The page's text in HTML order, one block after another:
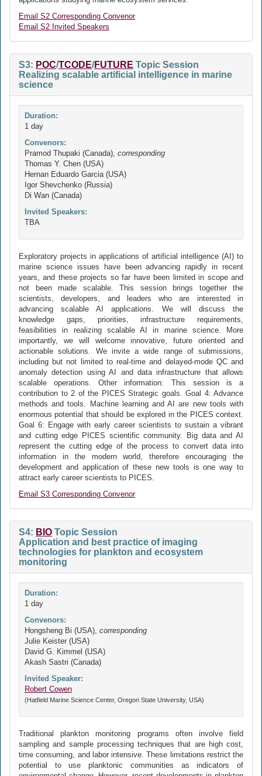
Email S2 Corresponding Convenor
Email S2 Invited Speakers
S3: POC/TCODE/FUTURE Topic Session
Realizing scalable artificial intelligence in marine
science
Duration:
1 day
Convenors:
Pramod Thupaki (Canada), corresponding
Thomas Y. Chen (USA)
Hernan Eduardo Garcia (USA)
Igor Shevchenko (Russia)
Di Wan (Canada)
Invited Speakers:
TBA
Exploratory projects in applications of artificial intelligence (AI) to
marine science issues have been advancing rapidly in recent
years, and these projects so far have been limited in scope and
not been made scalable. This session brings together the
scientists, developers, and leaders who are interested in
advancing scalable AI applications. We will discuss the
knowledge gaps, priorities, infrastructure requirements,
feasibilities in realizing scalable AI in marine science. More
importantly, we will welcome innovative, future oriented and
actionable solutions. We invite a wide range of submissions,
including but not limited to real-time and delayed-mode QC and
anomaly detection using AI and data infrastructure that allows
scalable operations. Other information: This session is a
contribution to 2 of the PICES Strategic goals. Goal 4: Advance
methods and tools. Machine learning and AI are new tools with
enormous potential that should be explored in the PICES context.
Goal 6: Engage with early career scientists to sustain a vibrant
and cutting edge PICES scientific community. Big data and AI
represent the cutting edge of the process to convert data into
information in the modern world, therefore encouraging the
development and application of these new tools is one way to
attract early career scientists to PICES.
Email S3 Corresponding Convenor
S4: BIO Topic Session
Application and best practice of imaging
technologies for plankton and ecosystem
monitoring
Duration:
1 day
Convenors:
Hongsheng Bi (USA), corresponding
Julie Keister (USA)
David G. Kimmel (USA)
Akash Sastri (Canada)
Invited Speaker:
Robert Cowen
(Hatfield Marine Science Center, Oregon State University, USA)
Traditional plankton monitoring programs often involve field
sampling and sample processing techniques that are high cost,
time consuming, and labor intensive. These limitations restrict the
potential to use planktonic communities as indicators of